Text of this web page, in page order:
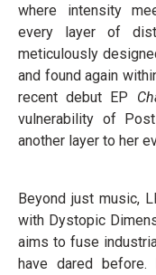
where intensity
every layer of
meticulously
and found again
recent debut EP
vulnerability of
another layer to her
Beyond just music,
with Dystopic
aims to fuse
have dared